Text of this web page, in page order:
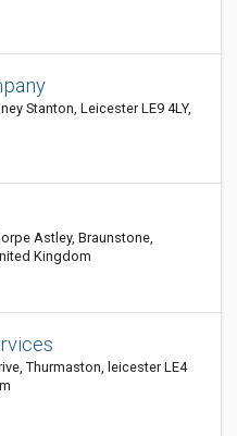
Stanton, Leicester LE9 4LY,
Astley, Braunstone,
Kingdom
Thurmaston, leicester LE4